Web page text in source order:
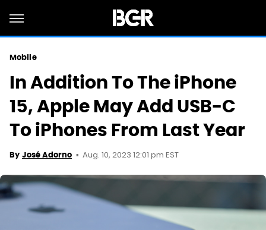
Mobile
In Addition To The iPhone
15, Apple May Add USB-C
To iPhones From Last Year
By José Adorno Aug. 10, 2023 12:01 pm EST